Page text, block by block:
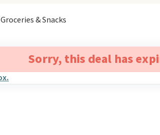
Groceries & Snacks
Sorry, this deal has